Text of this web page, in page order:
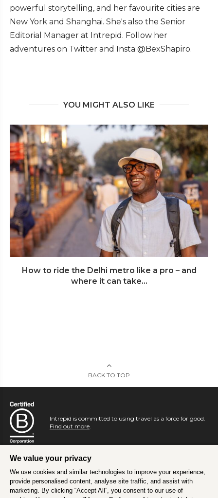
powerful storytelling, and her favourite cities are
New York and Shanghai. She's also the Senior
Editorial Manager at Intrepid. Follow her
adventures on Twitter and Insta @BexShapiro.
YOU MIGHT ALSO LIKE
How to ride the Delhi metro like a pro – and
where it can take...
BACK TO TOP
Intrepid is committed to using travel as a force for good.
Find out more.
We value your privacy
We use cookies and similar technologies to improve your experience,
provide personalised content, analyse site traffic, and assist with
marketing. By clicking “Accept All”, you consent to our use of